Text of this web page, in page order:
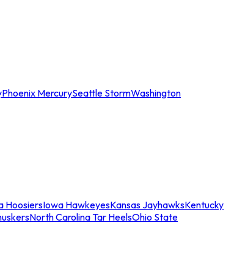
Phoenix MercurySeattle StormWashington
HoosiersIowa HawkeyesKansas JayhawksKentucky
North Carolina Tar HeelsOhio State